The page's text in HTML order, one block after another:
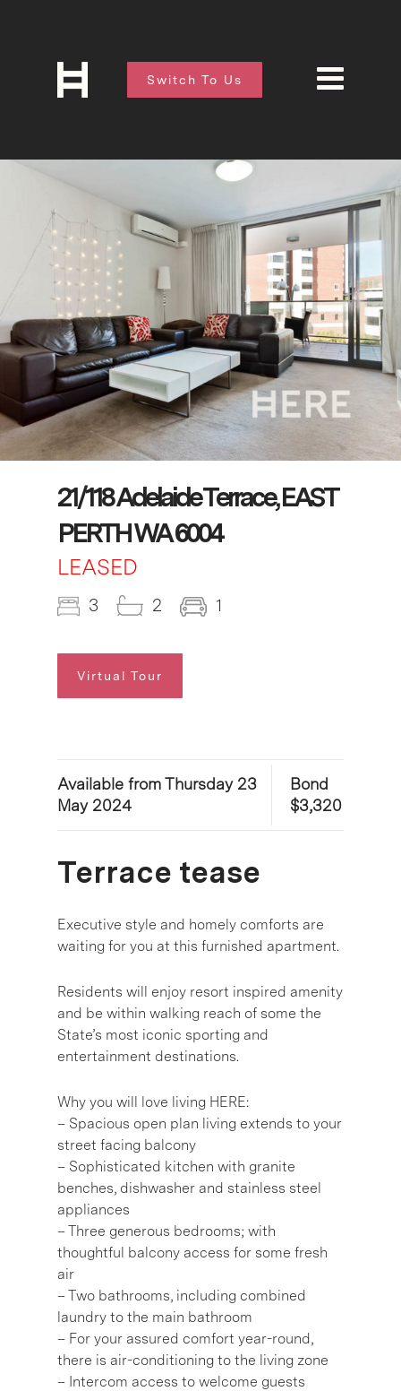
Switch To Us
21/118 Adelaide Terrace, EAST
PERTH WA 6004
LEASED
3 2 1
Virtual Tour
Available from Thursday 23
May 2024
Bond
$3,320
Terrace tease
Executive style and homely comforts are
waiting for you at this furnished apartment.
Residents will enjoy resort inspired amenity
and be within walking reach of some the
State’s most iconic sporting and
entertainment destinations.
Why you will love living HERE:
– Spacious open plan living extends to your
street facing balcony
– Sophisticated kitchen with granite
benches, dishwasher and stainless steel
appliances
– Three generous bedrooms; with
thoughtful balcony access for some fresh
air
– Two bathrooms, including combined
laundry to the main bathroom
– For your assured comfort year-round,
there is air-conditioning to the living zone
– Intercom access to welcome guests